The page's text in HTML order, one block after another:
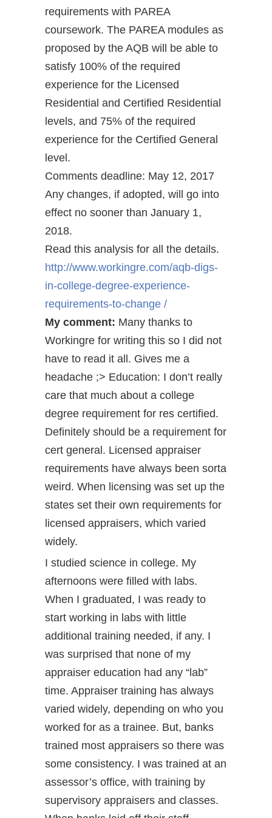
requirements with PAREA
coursework. The PAREA modules as
proposed by the AQB will be able to
satisfy 100% of the required
experience for the Licensed
Residential and Certified Residential
levels, and 75% of the required
experience for the Certified General
level.
Comments deadline: May 12, 2017
Any changes, if adopted, will go into
effect no sooner than January 1,
2018.
Read this analysis for all the details.
http://www.workingre.com/aqb-digs-
in-college-degree-experience-
requirements-to-change /
My comment: Many thanks to
Workingre for writing this so I did not
have to read it all. Gives me a
headache ;> Education: I don’t really
care that much about a college
degree requirement for res certified.
Definitely should be a requirement for
cert general. Licensed appraiser
requirements have always been sorta
weird. When licensing was set up the
states set their own requirements for
licensed appraisers, which varied
widely.
I studied science in college. My
afternoons were filled with labs.
When I graduated, I was ready to
start working in labs with little
additional training needed, if any. I
was surprised that none of my
appraiser education had any “lab”
time. Appraiser training has always
varied widely, depending on who you
worked for as a trainee. But, banks
trained most appraisers so there was
some consistency. I was trained at an
assessor’s office, with training by
supervisory appraisers and classes.